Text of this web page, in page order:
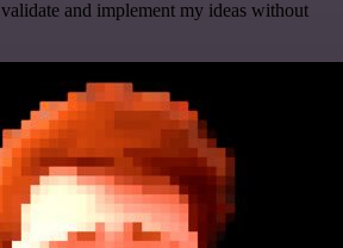
and implement my ideas without